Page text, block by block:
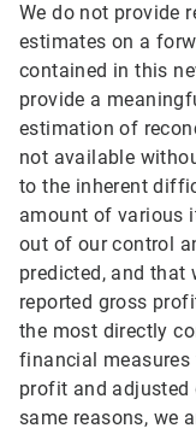
We do not provide
estimates on a
contained in this
provide a
estimation of
not available
to the inherent
amount of various
out of our control
predicted, and that
reported gross
the most directly
financial measures
profit and adjusted
same reasons, we